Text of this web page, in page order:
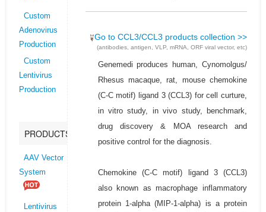
Custom
Adenovirus
Production
Custom
Lentivirus
Production
PRODUCTS
AAV Vector
System
Lentivirus
Go to CCL3/CCL3 products collection >>
(antibodies, antigen, VLP, mRNA, ORF viral vector, etc)
Genemedi produces human, Cynomolgus/
Rhesus macaque, rat, mouse chemokine
(C-C motif) ligand 3 (CCL3) for cell curture,
in vitro study, in vivo study, benchmark,
drug discovery & MOA research and
positive control for the diagnosis.
Chemokine (C-C motif) ligand 3 (CCL3)
also known as macrophage inflammatory
protein 1-alpha (MIP-1-alpha) is a protein